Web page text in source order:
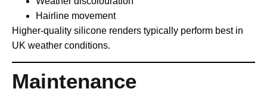
Hairline movement
Higher-quality silicone renders typically perform best in
UK weather conditions.
Maintenance